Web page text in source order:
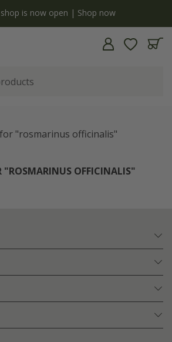
is now open | Shop now
"rosmarinus officinalis"
"ROSMARINUS OFFICINALIS"